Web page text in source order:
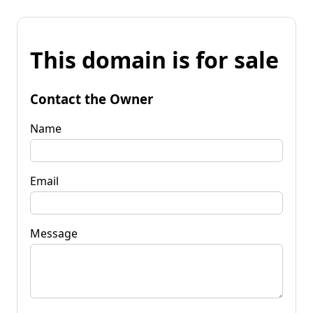
This domain is for sale
Contact the Owner
Name
Email
Message